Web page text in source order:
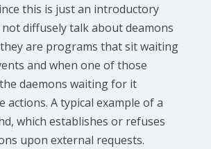
this is just an introductory
diffusely talk about deamons
are programs that sit waiting
and when one of those
daemons waiting for it
actions. A typical example of a
which establishes or refuses
upon external requests.